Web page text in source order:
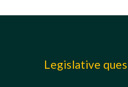
Legislative